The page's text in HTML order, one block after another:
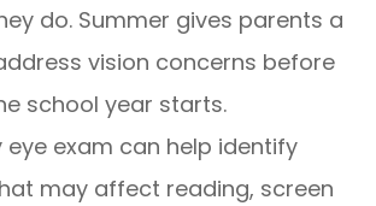
do. Summer gives parents a
vision concerns before
school year starts.
eye exam can help identify
may affect reading, screen